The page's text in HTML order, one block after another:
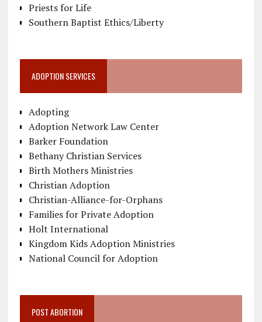
Priests for Life
Southern Baptist Ethics/Liberty
ADOPTION SERVICES
Adopting
Adoption Network Law Center
Barker Foundation
Bethany Christian Services
Birth Mothers Ministries
Christian Adoption
Christian-Alliance-for-Orphans
Families for Private Adoption
Holt International
Kingdom Kids Adoption Ministries
National Council for Adoption
POST ABORTION